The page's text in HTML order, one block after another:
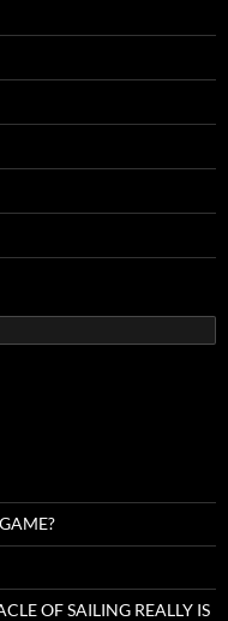
OF SAILING REALLY IS